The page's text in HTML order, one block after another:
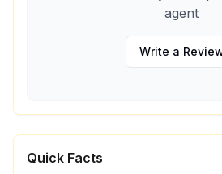
agent
Write a
Quick Facts